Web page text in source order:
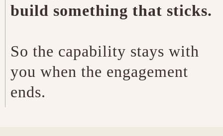
build something that sticks.
So the capability stays with
you when the engagement
ends.